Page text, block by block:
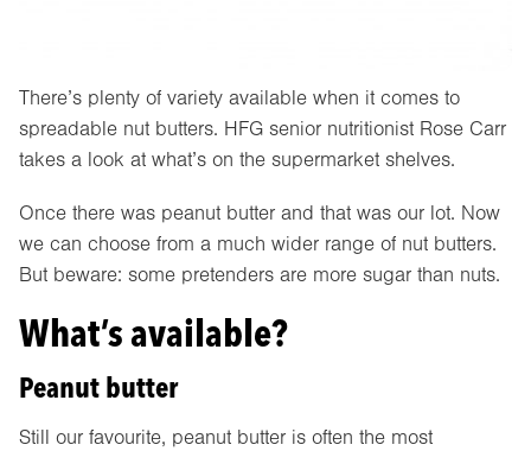
There’s plenty of variety available when it comes to
spreadable nut butters. HFG senior nutritionist Rose Carr
takes a look at what’s on the supermarket shelves.
Once there was peanut butter and that was our lot. Now
we can choose from a much wider range of nut butters.
But beware: some pretenders are more sugar than nuts.
What’s available?
Peanut butter
Still our favourite, peanut butter is often the most